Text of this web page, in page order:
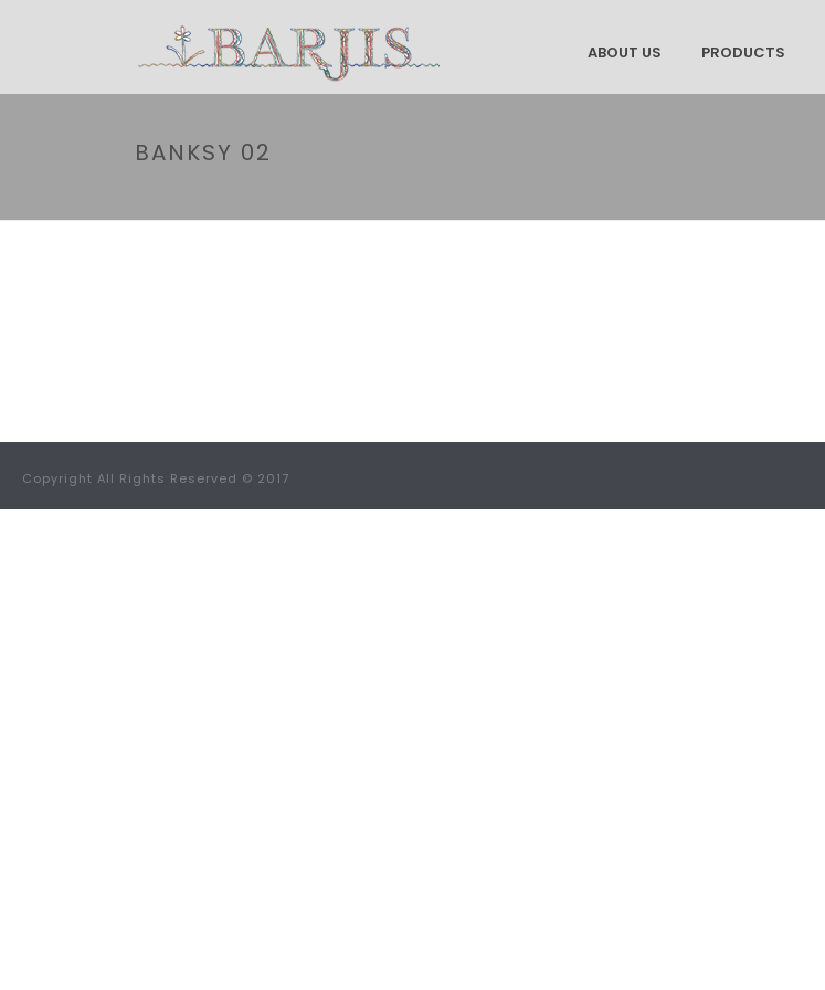
ABOUT US PRODUCTS
BANKSY 02
Copyright All Rights Reserved © 2017